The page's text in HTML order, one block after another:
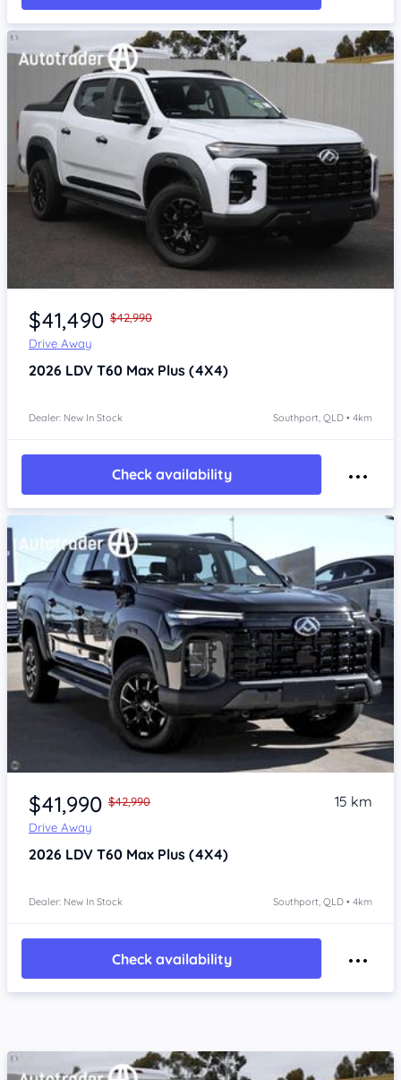
Item 1 of 4
$41,490 $42,990
Drive Away
2026 LDV T60 Max Plus (4X4)
Dealer: New In Stock Southport, QLD • 4km
Check availability
Item 1 of 4
$41,990 $42,990
Drive Away
15 km
2026 LDV T60 Max Plus (4X4)
Dealer: New In Stock Southport, QLD • 4km
Check availability